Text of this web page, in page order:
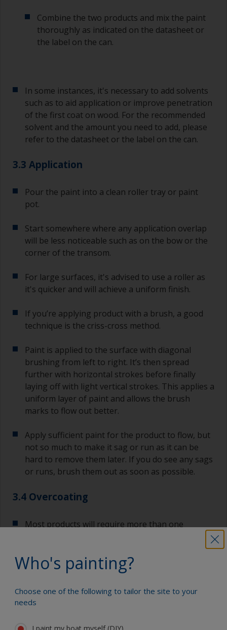
Combine the two products and mix the paint
thoroughly as indicated on the datasheet or
the label on the can.
In some instances, it's necessary to add solvents
such as to aid application or improve penetration
of the first coat on wood. For the recommended
solvent and the amount you need to add, please
refer to the datasheet or the label on the can.
3.3 Application
Pour the paint into a clean roller tray or paint
pot.
Start somewhere where any application overlap
will be less noticeable such as on the bow or the
corner of the transom.
For large surfaces, it's advised to use a roller as
it's quicker and will achieve a uniform finish.
If you’re applying product with a brush, a good
technique is the criss-cross method.
Paint is applied to the surface with diagonal
brushing from left to right. It’s then spread
further with horizontal strokes before finally
laying off with light vertical strokes. This applies a
uniform layer of paint and allows the brush
marks to flow out better.
Apply sufficient paint for the product to flow, but
not so much to make it sag or run as it can be
hard to remove them later. If you do see any sags
or runs, brush them out as soon as possible.
3.4 Overcoating
Most products will require more than one
If any filling is required this should be done after
Who's painting?
Choose one of the following to tailor the site to your
needs
I paint my boat myself (DIY)